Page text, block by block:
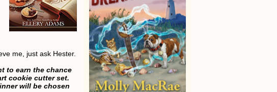
me, just ask Hester.
to earn the chance
cookie cutter set.
will be chosen